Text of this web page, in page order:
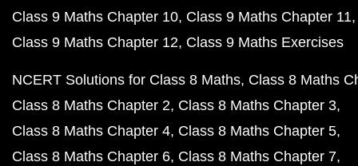
Class 9 Maths Chapter 10 Class 9 Maths Chapter 11
Class 9 Maths Chapter 12 Class 9 Maths Exercises
NCERT Solutions for Class 8 Maths Class 8 Maths
Class 8 Maths Chapter 2 Class 8 Maths Chapter 3
Class 8 Maths Chapter 4 Class 8 Maths Chapter 5
Class 8 Maths Chapter 6 Class 8 Maths Chapter 7